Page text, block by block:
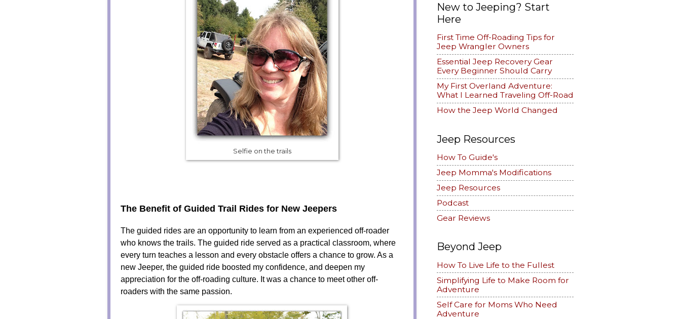
Selfie on the trails
The Benefit of Guided Trail Rides for New Jeepers
The guided rides are an opportunity to learn from an experienced off-roader
who knows the trails. The guided ride served as a practical classroom, where
every turn teaches a lesson and every obstacle offers a chance to grow. As a
new Jeeper, the guided ride boosted my confidence, and deepen my
appreciation for the off-roading culture. It was a chance to meet other off-
roaders with the same passion.
New to Jeeping? Start
Here
First Time Off-Roading Tips for
Jeep Wrangler Owners
Essential Jeep Recovery Gear
Every Beginner Should Carry
My First Overland Adventure:
What I Learned Traveling Off-Road
How the Jeep World Changed
Jeep Resources
How To Guide's
Jeep Momma's Modifications
Jeep Resources
Podcast
Gear Reviews
Beyond Jeep
How To Live Life to the Fullest
Simplifying Life to Make Room for
Adventure
Self Care for Moms Who Need
Adventure